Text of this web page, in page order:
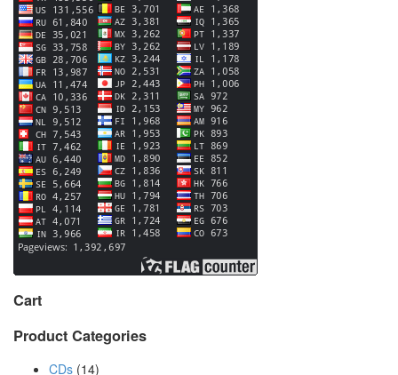
Cart
Product Categories
CDs (14)